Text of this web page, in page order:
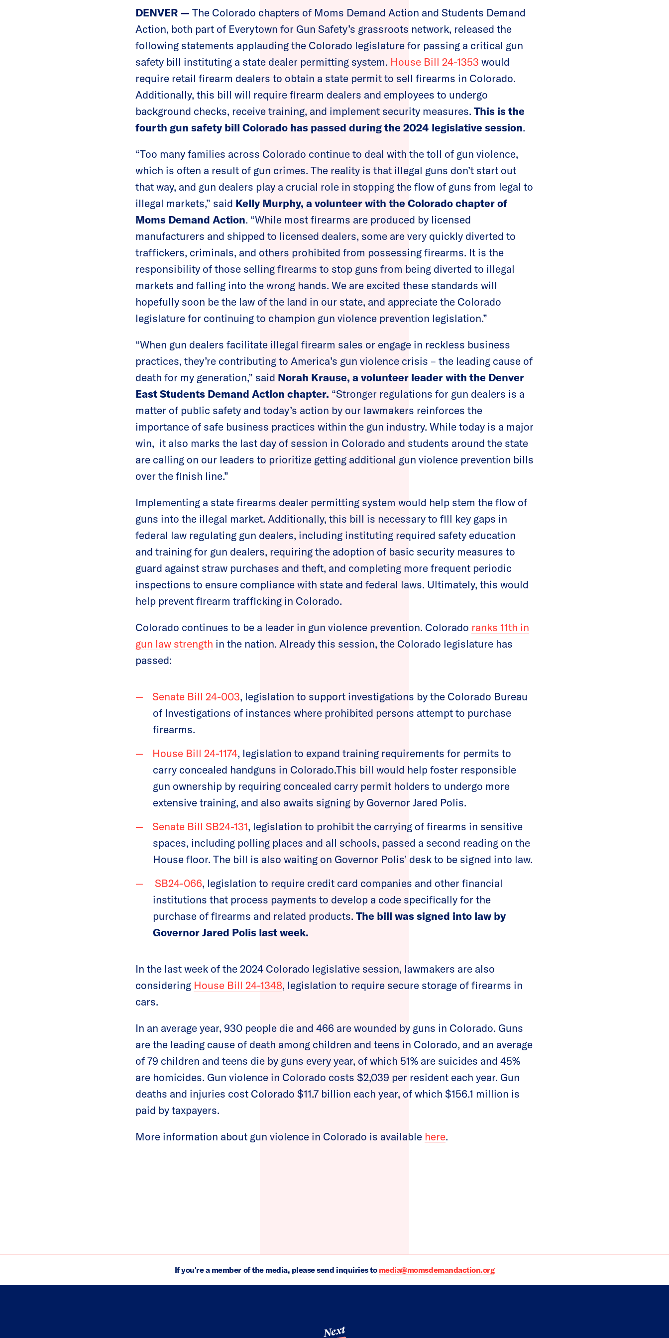
DENVER — The Colorado chapters of Moms Demand Action and Students Demand
Action, both part of Everytown for Gun Safety’s grassroots network, released the
following statements applauding the Colorado legislature for passing a critical gun
safety bill instituting a state dealer permitting system. House Bill 24-1353 would
require retail firearm dealers to obtain a state permit to sell firearms in Colorado.
Additionally, this bill will require firearm dealers and employees to undergo
background checks, receive training, and implement security measures. This is the
fourth gun safety bill Colorado has passed during the 2024 legislative session.
“Too many families across Colorado continue to deal with the toll of gun violence,
which is often a result of gun crimes. The reality is that illegal guns don’t start out
that way, and gun dealers play a crucial role in stopping the flow of guns from legal to
illegal markets,” said Kelly Murphy, a volunteer with the Colorado chapter of
Moms Demand Action. “While most firearms are produced by licensed
manufacturers and shipped to licensed dealers, some are very quickly diverted to
traffickers, criminals, and others prohibited from possessing firearms. It is the
responsibility of those selling firearms to stop guns from being diverted to illegal
markets and falling into the wrong hands. We are excited these standards will
hopefully soon be the law of the land in our state, and appreciate the Colorado
legislature for continuing to champion gun violence prevention legislation.”
“When gun dealers facilitate illegal firearm sales or engage in reckless business
practices, they’re contributing to America’s gun violence crisis – the leading cause of
death for my generation,” said Norah Krause, a volunteer leader with the Denver
East Students Demand Action chapter. “Stronger regulations for gun dealers is a
matter of public safety and today’s action by our lawmakers reinforces the
importance of safe business practices within the gun industry. While today is a major
win, it also marks the last day of session in Colorado and students around the state
are calling on our leaders to prioritize getting additional gun violence prevention bills
over the finish line.”
Implementing a state firearms dealer permitting system would help stem the flow of
guns into the illegal market. Additionally, this bill is necessary to fill key gaps in
federal law regulating gun dealers, including instituting required safety education
and training for gun dealers, requiring the adoption of basic security measures to
guard against straw purchases and theft, and completing more frequent periodic
inspections to ensure compliance with state and federal laws. Ultimately, this would
help prevent firearm trafficking in Colorado.
Colorado continues to be a leader in gun violence prevention. Colorado ranks 11th in
gun law strength in the nation. Already this session, the Colorado legislature has
passed:
Senate Bill 24-003, legislation to support investigations by the Colorado Bureau
of Investigations of instances where prohibited persons attempt to purchase
firearms.
House Bill 24-1174, legislation to expand training requirements for permits to
carry concealed handguns in Colorado.This bill would help foster responsible
gun ownership by requiring concealed carry permit holders to undergo more
extensive training, and also awaits signing by Governor Jared Polis.
Senate Bill SB24-131, legislation to prohibit the carrying of firearms in sensitive
spaces, including polling places and all schools, passed a second reading on the
House floor. The bill is also waiting on Governor Polis’ desk to be signed into law.
SB24-066, legislation to require credit card companies and other financial
institutions that process payments to develop a code specifically for the
purchase of firearms and related products. The bill was signed into law by
Governor Jared Polis last week.
In the last week of the 2024 Colorado legislative session, lawmakers are also
considering House Bill 24-1348, legislation to require secure storage of firearms in
cars.
In an average year, 930 people die and 466 are wounded by guns in Colorado. Guns
are the leading cause of death among children and teens in Colorado, and an average
of 79 children and teens die by guns every year, of which 51% are suicides and 45%
are homicides. Gun violence in Colorado costs $2,039 per resident each year. Gun
deaths and injuries cost Colorado $11.7 billion each year, of which $156.1 million is
paid by taxpayers.
More information about gun violence in Colorado is available here.
If you're a member of the media, please send inquiries to media@momsdemandaction.org
Next